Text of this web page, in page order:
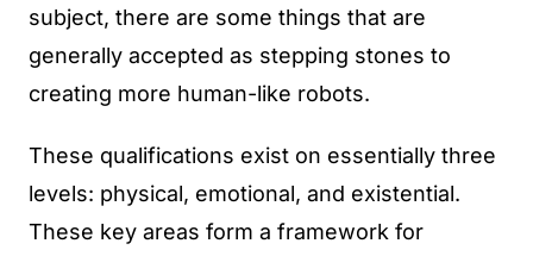
subject, there are some things that are
generally accepted as stepping stones to
creating more human-like robots.
These qualifications exist on essentially three
levels: physical, emotional, and existential.
These key areas form a framework for